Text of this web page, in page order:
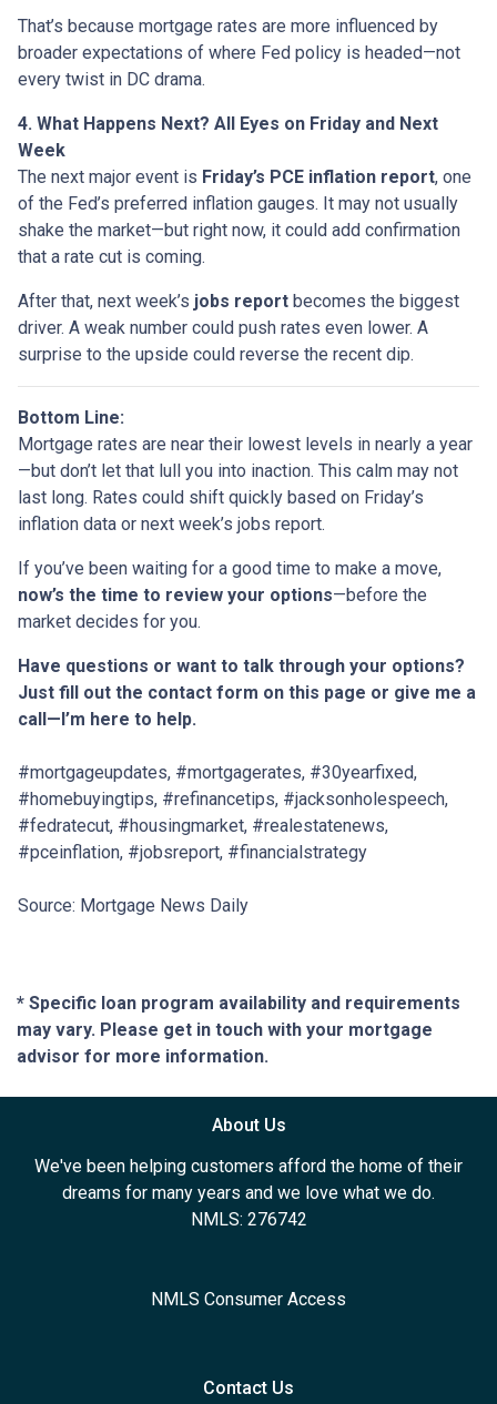
That’s because mortgage rates are more influenced by
broader expectations of where Fed policy is headed—not
every twist in DC drama.
4. What Happens Next? All Eyes on Friday and Next
Week
The next major event is Friday’s PCE inflation report, one
of the Fed’s preferred inflation gauges. It may not usually
shake the market—but right now, it could add confirmation
that a rate cut is coming.
After that, next week’s jobs report becomes the biggest
driver. A weak number could push rates even lower. A
surprise to the upside could reverse the recent dip.
Bottom Line:
Mortgage rates are near their lowest levels in nearly a year
—but don’t let that lull you into inaction. This calm may not
last long. Rates could shift quickly based on Friday’s
inflation data or next week’s jobs report.
If you’ve been waiting for a good time to make a move,
now’s the time to review your options—before the
market decides for you.
Have questions or want to talk through your options?
Just fill out the contact form on this page or give me a
call—I’m here to help.
#mortgageupdates, #mortgagerates, #30yearfixed,
#homebuyingtips, #refinancetips, #jacksonholespeech,
#fedratecut, #housingmarket, #realestatenews,
#pceinflation, #jobsreport, #financialstrategy
Source: Mortgage News Daily
* Specific loan program availability and requirements
may vary. Please get in touch with your mortgage
advisor for more information.
About Us
We've been helping customers afford the home of their
dreams for many years and we love what we do.
NMLS: 276742
NMLS Consumer Access
Contact Us